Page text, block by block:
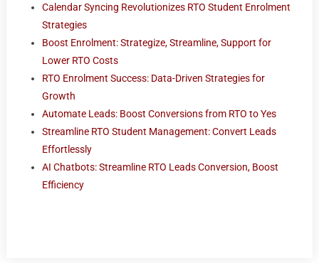
Calendar Syncing Revolutionizes RTO Student Enrolment
Strategies
Boost Enrolment: Strategize, Streamline, Support for
Lower RTO Costs
RTO Enrolment Success: Data-Driven Strategies for
Growth
Automate Leads: Boost Conversions from RTO to Yes
Streamline RTO Student Management: Convert Leads
Effortlessly
AI Chatbots: Streamline RTO Leads Conversion, Boost
Efficiency